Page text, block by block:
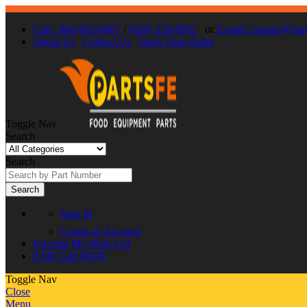
Call : 866-863-0907 / (630) 326-8602 or E-mail:
About Us Contact Us Track Your Order
Toggle Nav
Search
Search
Search
Sign In
Create an Account
Favorite My Wish List
0 My Cart $0.00
Toggle Nav
Close
Menu